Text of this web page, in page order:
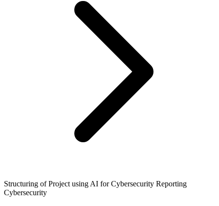
Structuring of Project using AI for Cybersecurity Reporting
Cybersecurity